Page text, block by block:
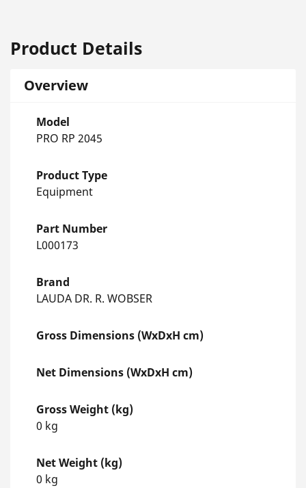
Product Details
Overview
Model
PRO RP 2045
Product Type
Equipment
Part Number
L000173
Brand
LAUDA DR. R. WOBSER
Gross Dimensions (WxDxH cm)
Net Dimensions (WxDxH cm)
Gross Weight (kg)
0 kg
Net Weight (kg)
0 kg